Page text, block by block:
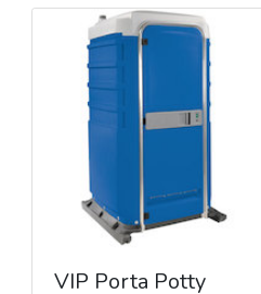
VIP Porta Potty